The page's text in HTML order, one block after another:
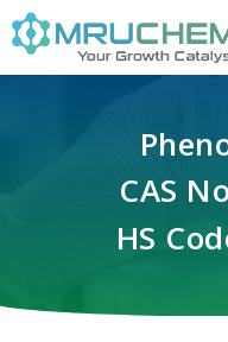
CAS
HS